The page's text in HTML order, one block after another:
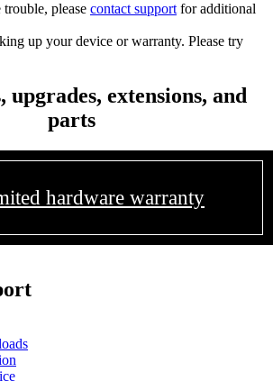
please contact support for additional
up your device or warranty. Please try
extensions, and
parts
hardware warranty